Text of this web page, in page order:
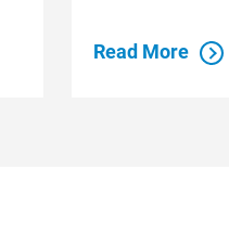
Read More